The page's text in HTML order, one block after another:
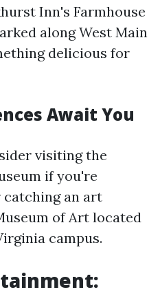
Inn's Farmhouse
along West Main
delicious for
Await You
visiting the
if you're
an art
of Art located
campus.